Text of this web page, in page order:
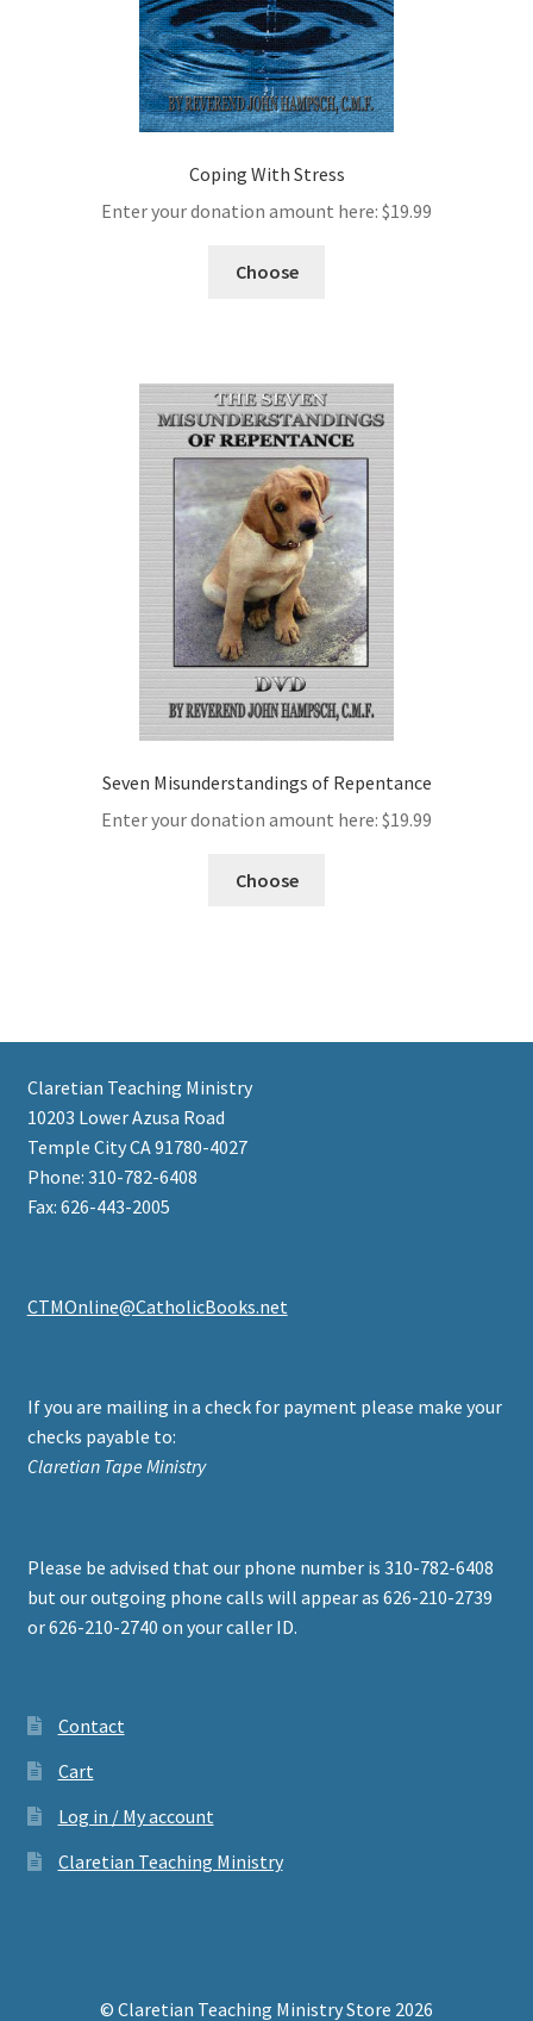
Coping With Stress
Enter your donation amount here: $19.99
Choose
Seven Misunderstandings of Repentance
Enter your donation amount here: $19.99
Choose
Claretian Teaching Ministry
10203 Lower Azusa Road
Temple City CA 91780-4027
Phone: 310-782-6408
Fax: 626-443-2005
CTMOnline@CatholicBooks.net
If you are mailing in a check for payment please make your
checks payable to:
Claretian Tape Ministry
Please be advised that our phone number is 310-782-6408
but our outgoing phone calls will appear as 626-210-2739
or 626-210-2740 on your caller ID.
Contact
Cart
Log in / My account
Claretian Teaching Ministry
© Claretian Teaching Ministry Store 2026